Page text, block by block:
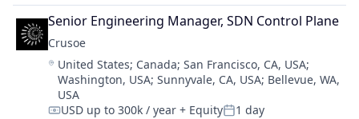
Blockchain
Blockchain and Cryptocurrency
Commerce and Shopping
Cryptocurrency
Cryptography
Digital Currency
Senior Engineering Manager, SDN Control Plane
Crusoe
Location:
United States; Canada;San Francisco, CA, USA;
Washington, USA;Sunnyvale, CA, USA; Bellevue, WA,
USA
USD up to 300k / year + Equity 1 day